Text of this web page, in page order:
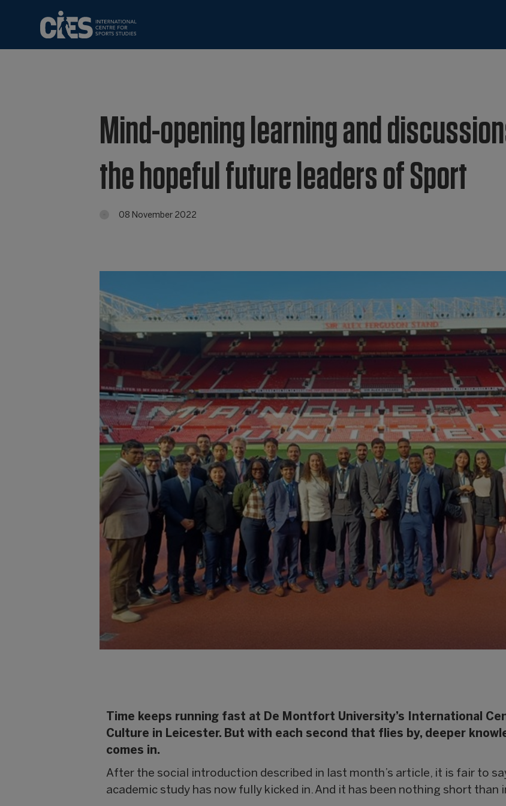
Mind-opening learning and
the hopeful future leaders of Sport
08 November 2022
Time keeps running fast at De Montfort University’s International
Culture in Leicester. But with each second that flies by, deeper
comes in.
After the social introduction described in last month’s article, it is fair to
academic study has now fully kicked in. And it has been nothing short than